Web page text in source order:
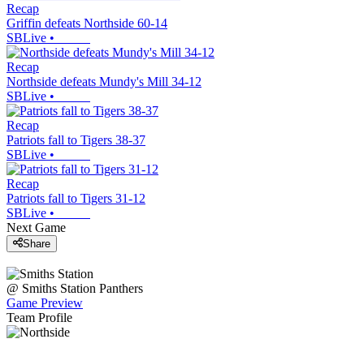
Recap
Griffin defeats Northside 60-14
SBLive •
Recap
Northside defeats Mundy's Mill 34-12
SBLive •
Recap
Patriots fall to Tigers 38-37
SBLive •
Recap
Patriots fall to Tigers 31-12
SBLive •
Next Game
Share
@ Smiths Station Panthers
Game Preview
Team Profile